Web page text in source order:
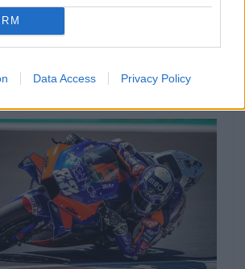
Data Access Privacy Policy
motivado e ambicioso